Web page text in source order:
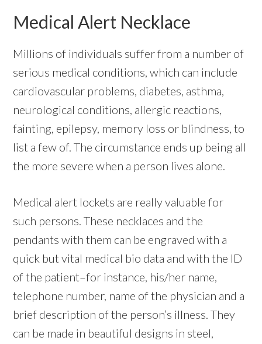
Medical Alert Necklace
Millions of individuals suffer from a number of
serious medical conditions, which can include
cardiovascular problems, diabetes, asthma,
neurological conditions, allergic reactions,
fainting, epilepsy, memory loss or blindness, to
list a few of. The circumstance ends up being all
the more severe when a person lives alone.
Medical alert lockets are really valuable for
such persons. These necklaces and the
pendants with them can be engraved with a
quick but vital medical bio data and with the ID
of the patient–for instance, his/her name,
telephone number, name of the physician and a
brief description of the person’s illness. They
can be made in beautiful designs in steel,